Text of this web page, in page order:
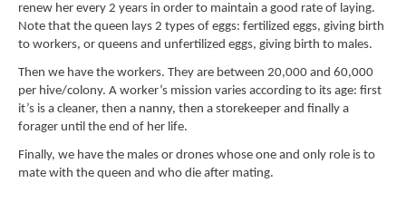
renew her every 2 years in order to maintain a good rate of laying.
Note that the queen lays 2 types of eggs: fertilized eggs, giving birth
to workers, or queens and unfertilized eggs, giving birth to males.
Then we have the workers. They are between 20,000 and 60,000
per hive/colony. A worker’s mission varies according to its age: first
it’s is a cleaner, then a nanny, then a storekeeper and finally a
forager until the end of her life.
Finally, we have the males or drones whose one and only role is to
mate with the queen and who die after mating.